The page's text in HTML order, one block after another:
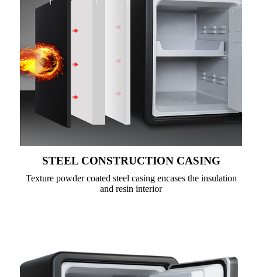
STEEL CONSTRUCTION CASING
Texture powder coated steel casing encases the insulation
and resin interior